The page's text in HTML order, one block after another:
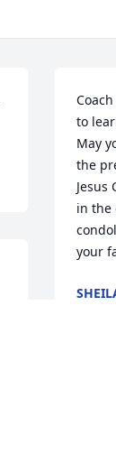
to
May
the
in the
your